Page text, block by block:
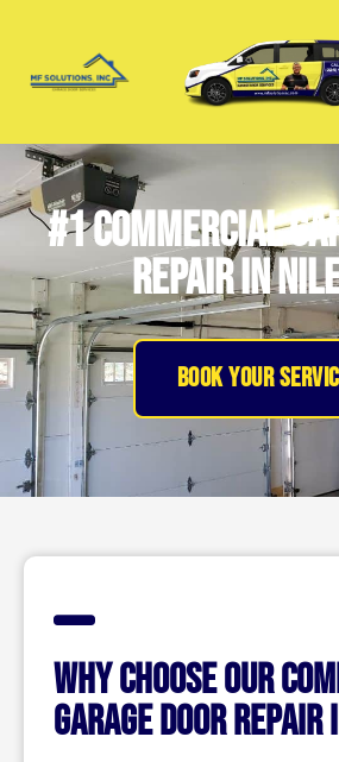
#1 Commercial
Repair in
BOOK YOUR
Why Choose Our
Garage Door Repair